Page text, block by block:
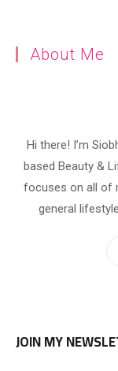
About Me
Hi there! I’m
based Beauty &
focuses on all of
general
JOIN MY